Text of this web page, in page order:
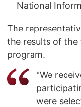
National
The
the results of
program.
"We
were